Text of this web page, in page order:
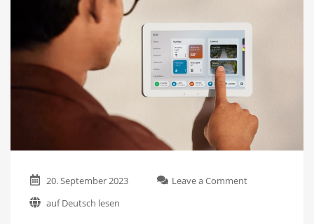
20. September 2023 Leave a Commenton
auf Deutsch lesen